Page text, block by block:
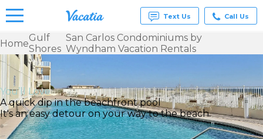
Vacation
for Rent
at
Resorts |
Vacatia
Text Us Call Us
HomeGulf
Shores
San Carlos Condominiums by
Wyndham Vacation Rentals
You’ll Love
A quick dip in the beachfront pool
It's an easy detour on your way to the beach.